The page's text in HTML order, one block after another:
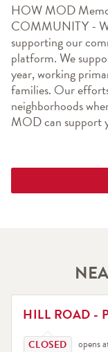
HOW MOD
COMMUNITY -
supporting our
platform. We
year, working
families. Our
neighborhoods
MOD can support
HILL ROAD -
Click to expand or
opens
LINK OPENS IN